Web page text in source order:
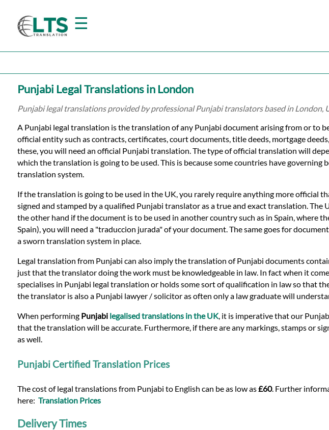
☰
Home
Translation
Prices
Certified
Translation
Languages
Services
Contact
Punjabi Legal Translations in London
Punjabi legal translations provided by professional Punjabi translators based in London,
A Punjabi legal translation is the translation of any Punjabi document arising from or to
official entity such as contracts, certificates, court documents, title deeds, mortgage
these, you will need an official Punjabi translation. The type of official translation will
which the translation is going to be used. This is because some countries have
translation system.
If the translation is going to be used in the UK, you rarely require anything more official
signed and stamped by a qualified Punjabi translator as a true and exact translation. The
the other hand if the document is to be used in another country such as in Spain, where
Spain), you will need a "traduccion jurada" of your document. The same goes for
a sworn translation system in place.
Legal translation from Punjabi can also imply the translation of Punjabi documents
just that the translator doing the work must be knowledgeable in law. In fact when it
specialises in Punjabi legal translation or holds some sort of qualification in law so that
the translator is also a Punjabi lawyer / solicitor as often only a law graduate will
When performing Punjabi legalised translations in the UK, it is imperative that our
that the translation will be accurate. Furthermore, if there are any markings, stamps or
as well.
Punjabi Certified Translation Prices
The cost of legal translations from Punjabi to English can be as low as£60. Further
here: Translation Prices
Delivery Times